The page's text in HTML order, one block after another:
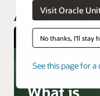
Visit
No thanks, I'll stay
See this page for
AI Data